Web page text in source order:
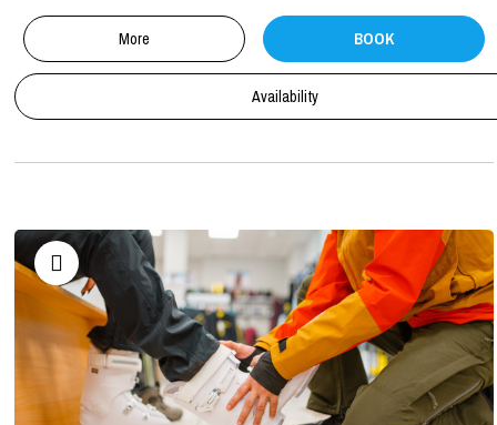
More BOOK
Availability